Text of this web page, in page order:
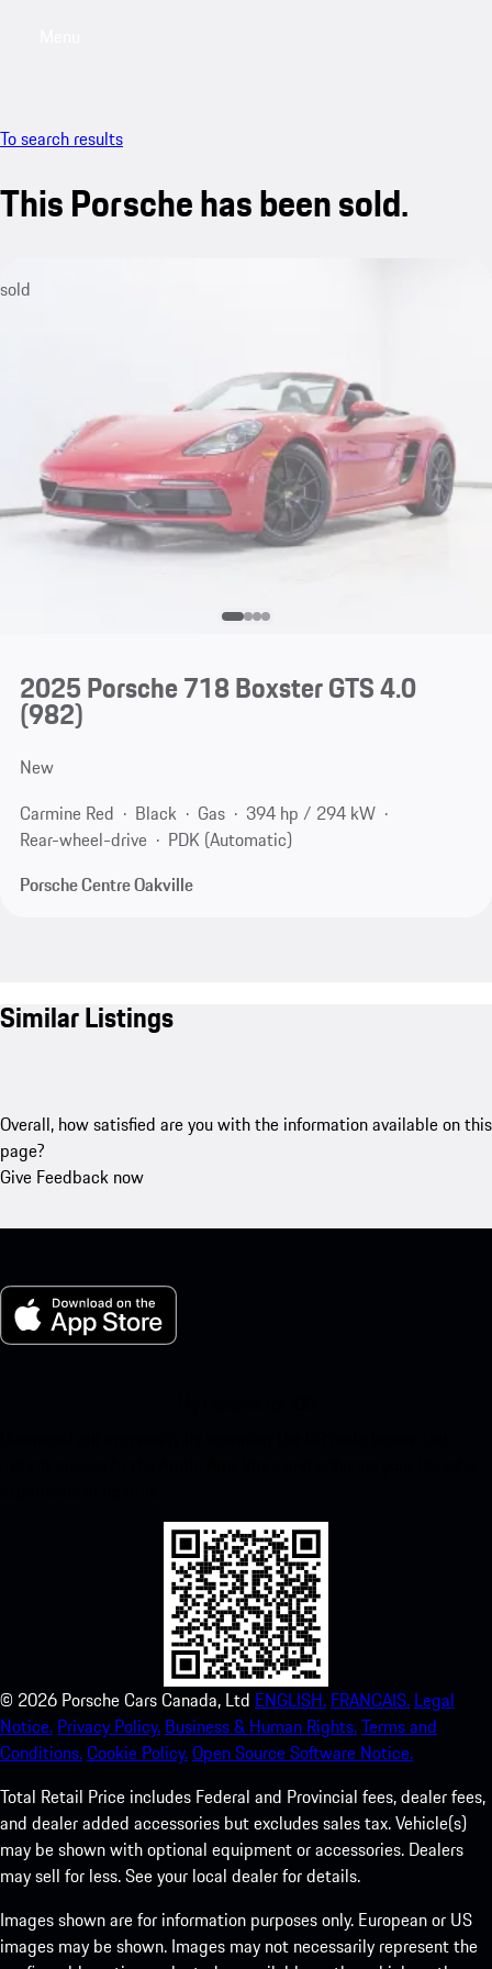
To search results
This Porsche has been sold.
sold
2025 Porsche 718 Boxster GTS 4.0
(982)
New
Carmine Red
Black Gas
394 hp / 294 kW
Rear-wheel-drive
PDK (Automatic)
Porsche Centre Oakville
Similar Listings
Overall, how satisfied are you with the information available on this
page?
Give Feedback now
© 2026 Porsche Cars Canada, Ltd ENGLISH. FRANCAIS. Legal
Notice. Privacy Policy. Business & Human Rights.Terms and
Conditions.Cookie Policy.Open Source Software Notice.
Total Retail Price includes Federal and Provincial fees, dealer fees,
and dealer added accessories but excludes sales tax. Vehicle(s)
may be shown with optional equipment or accessories. Dealers
may sell for less. See your local dealer for details.
Images shown are for information purposes only. European or US
images may be shown. Images may not necessarily represent the